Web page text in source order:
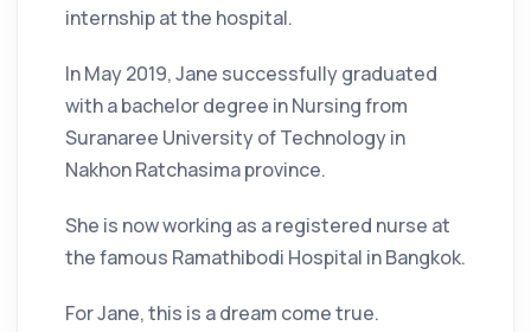
internship at the hospital.
In May 2019, Jane successfully graduated
with a bachelor degree in Nursing from
Suranaree University of Technology in
Nakhon Ratchasima province.
She is now working as a registered nurse at
the famous Ramathibodi Hospital in Bangkok.
For Jane, this is a dream come true.